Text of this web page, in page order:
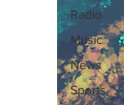
Radio
Music
News
Sports